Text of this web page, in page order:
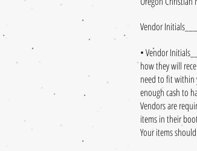
Vendor
• Vendor
how they will
need to fit within
enough cash to
Vendors are
items in their
Your items